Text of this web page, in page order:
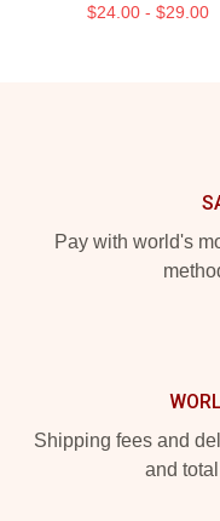
$24.00 - $29.00
Pay with world's
Shipping fees and
and